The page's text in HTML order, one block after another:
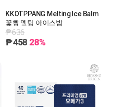
KKOTPPANG Melting Ice Balm
꽃빵 멜팅 아이스밤
₱636
₱458 28%